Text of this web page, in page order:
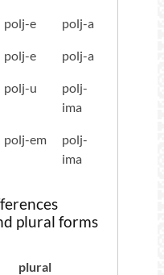
polj-e polj-a
polj-e polj-a
polj-u
polj-
ima
polj-em
polj-
ima
plural forms
plural